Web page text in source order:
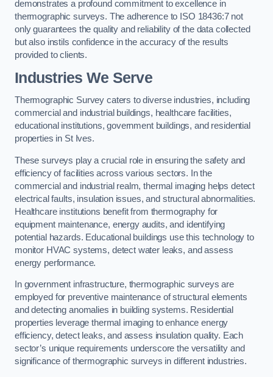
demonstrates a profound commitment to excellence in
thermographic surveys. The adherence to ISO 18436:7 not
only guarantees the quality and reliability of the data collected
but also instils confidence in the accuracy of the results
provided to clients.
Industries We Serve
Thermographic Survey caters to diverse industries, including
commercial and industrial buildings, healthcare facilities,
educational institutions, government buildings, and residential
properties in St Ives.
These surveys play a crucial role in ensuring the safety and
efficiency of facilities across various sectors. In the
commercial and industrial realm, thermal imaging helps detect
electrical faults, insulation issues, and structural abnormalities.
Healthcare institutions benefit from thermography for
equipment maintenance, energy audits, and identifying
potential hazards. Educational buildings use this technology to
monitor HVAC systems, detect water leaks, and assess
energy performance.
In government infrastructure, thermographic surveys are
employed for preventive maintenance of structural elements
and detecting anomalies in building systems. Residential
properties leverage thermal imaging to enhance energy
efficiency, detect leaks, and assess insulation quality. Each
sector’s unique requirements underscore the versatility and
significance of thermographic surveys in different industries.